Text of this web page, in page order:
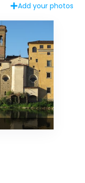
Add your photos